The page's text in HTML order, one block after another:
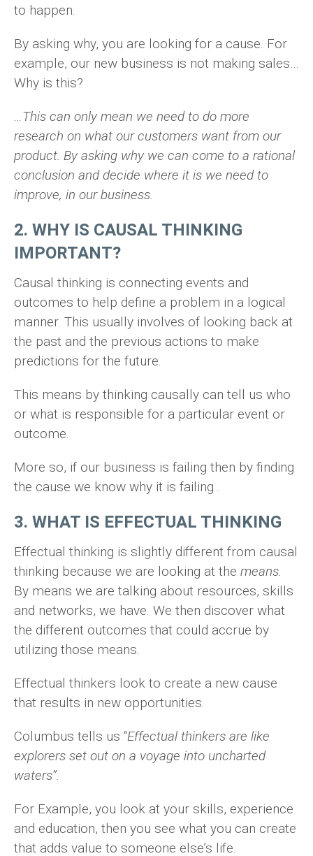
to happen.
By asking why, you are looking for a cause. For
example, our new business is not making sales…
Why is this?
…This can only mean we need to do more
research on what our customers want from our
product. By asking why we can come to a rational
conclusion and decide where it is we need to
improve, in our business.
2. WHY IS CAUSAL THINKING
IMPORTANT?
Causal thinking is connecting events and
outcomes to help define a problem in a logical
manner. This usually involves of looking back at
the past and the previous actions to make
predictions for the future.
This means by thinking causally can tell us who
or what is responsible for a particular event or
outcome.
More so, if our business is failing then by finding
the cause we know why it is failing .
3. WHAT IS EFFECTUAL THINKING
Effectual thinking is slightly different from causal
thinking because we are looking at the means.
By means we are talking about resources, skills
and networks, we have. We then discover what
the different outcomes that could accrue by
utilizing those means.
Effectual thinkers look to create a new cause
that results in new opportunities.
Columbus tells us “Effectual thinkers are like
explorers set out on a voyage into uncharted
waters”.
For Example, you look at your skills, experience
and education, then you see what you can create
that adds value to someone else’s life.